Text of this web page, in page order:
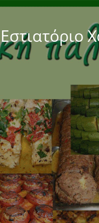
Εστιατόριο